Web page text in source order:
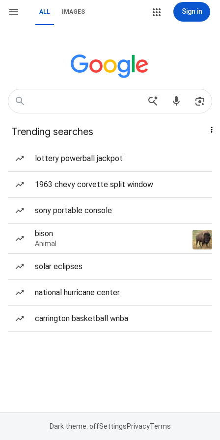
ALL IMAGES Sign in
Trending searches
lottery powerball jackpot
1963 chevy corvette split window
sony portable console
bison
Animal
solar eclipses
national hurricane center
carrington basketball wnba
Dark theme: offSettingsPrivacyTerms